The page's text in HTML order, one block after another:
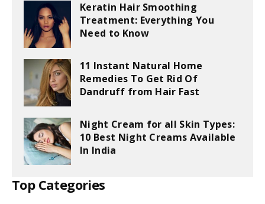
Keratin Hair Smoothing
Treatment: Everything You
Need to Know
11 Instant Natural Home
Remedies To Get Rid Of
Dandruff from Hair Fast
Night Cream for all Skin Types:
10 Best Night Creams Available
In India
Top Categories